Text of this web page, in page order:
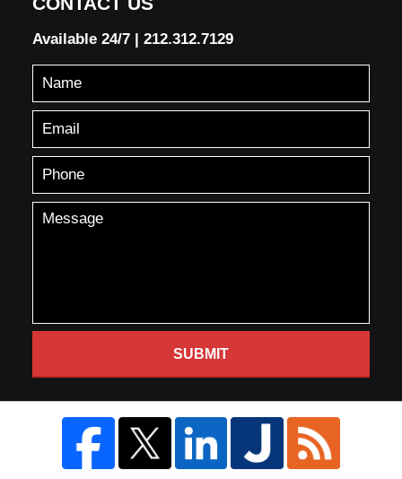
Available 24/7 | 212.312.7129
SUBMIT